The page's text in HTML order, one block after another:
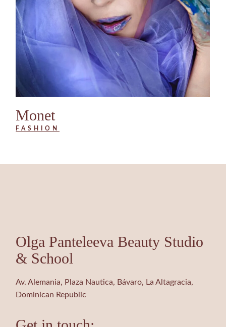
Monet
FASHION
Olga Panteleeva Beauty Studio
& School
Av. Alemania, Plaza Nautica, Bávaro, La Altagracia,
Dominican Republic